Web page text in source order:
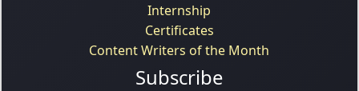
Internship
Certificates
Content Writers of the Month
Subscribe